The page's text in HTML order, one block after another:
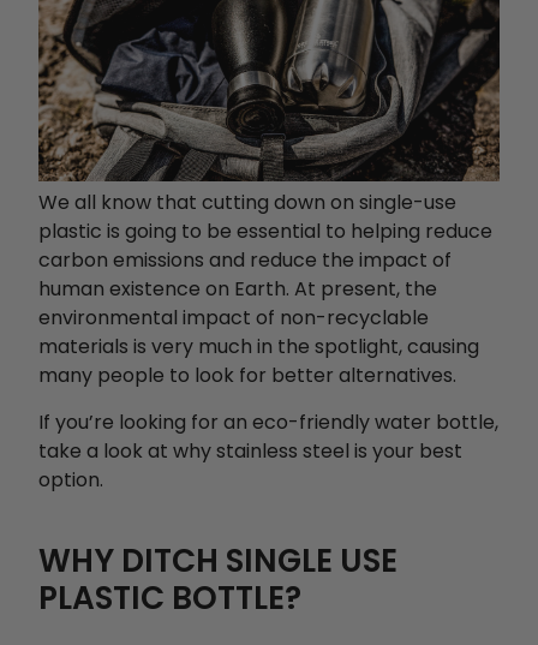
We all know that cutting down on single-use
plastic is going to be essential to helping reduce
carbon emissions and reduce the impact of
human existence on Earth. At present, the
environmental impact of non-recyclable
materials is very much in the spotlight, causing
many people to look for better alternatives.
If you’re looking for an eco-friendly water bottle,
take a look at why stainless steel is your best
option.
WHY DITCH SINGLE USE
PLASTIC BOTTLE?